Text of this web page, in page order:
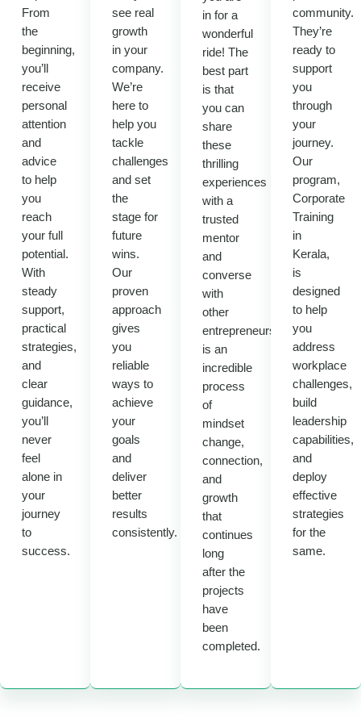
From
the
beginning,
you’ll
receive
personal
attention
and
advice
to help
you
reach
your full
potential.
With
steady
support,
practical
strategies,
and
clear
guidance,
you’ll
never
feel
alone in
your
journey
to
success.
see real
growth
in your
company.
We’re
here to
help you
tackle
challenges
and set
the
stage for
future
wins.
Our
proven
approach
gives
you
reliable
ways to
achieve
your
goals
and
deliver
better
results
consistently.
in for a
wonderful
ride! The
best part
is that
you can
share
these
thrilling
experiences
with a
trusted
mentor
and
converse
with
other
entrepreneurs.It
is an
incredible
process
of
mindset
change,
connection,
and
growth
that
continues
long
after the
projects
have
been
completed.
community.
They’re
ready to
support
you
through
your
journey.
Our
program,
Corporate
Training
in
Kerala,
is
designed
to help
you
address
workplace
challenges,
build
leadership
capabilities,
and
deploy
effective
strategies
for the
same.